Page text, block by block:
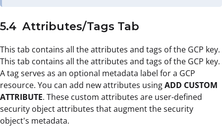
5.4 Attributes/Tags Tab
This tab contains all the attributes and tags of the GCP key.
This tab contains all the attributes and tags of the GCP key.
A tag serves as an optional metadata label for a GCP
resource. You can add new attributes usingADD CUSTOM
ATTRIBUTE. These custom attributes are user-defined
security object attributes that augment the security
object's metadata.